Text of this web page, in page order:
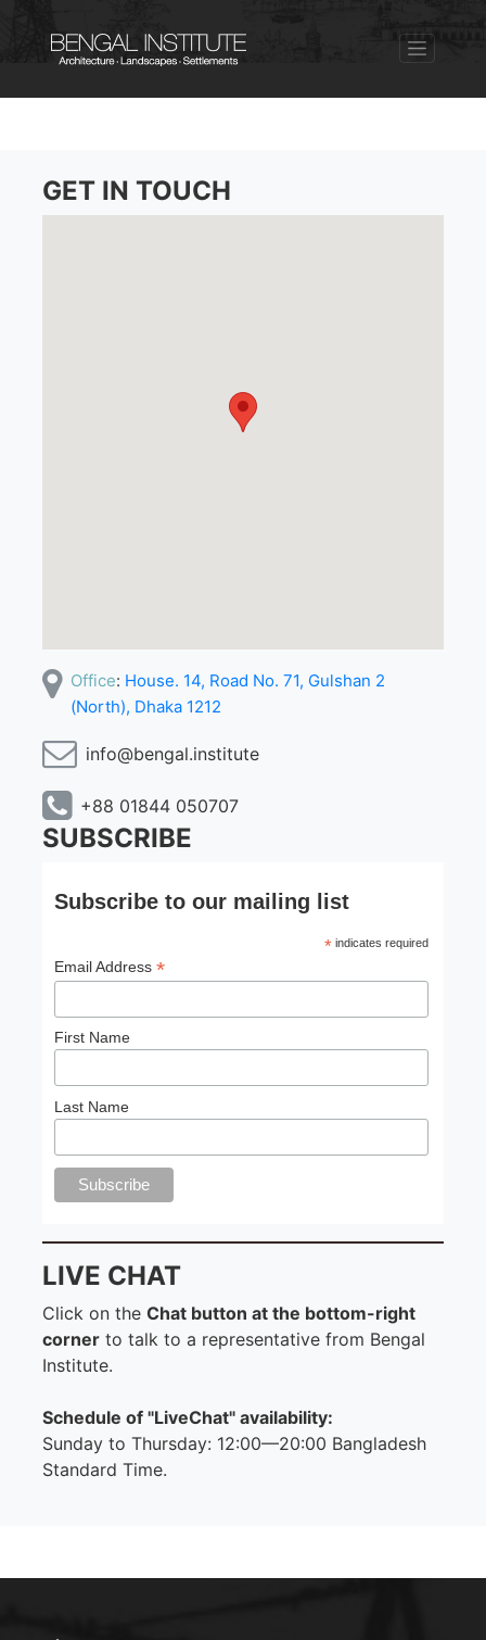
GET IN TOUCH
Office: House. 14, Road No. 71, Gulshan 2
(North), Dhaka 1212
info@bengal.institute
+88 01844 050707
SUBSCRIBE
Subscribe to our mailing list
*indicates required
Email Address*
First Name
Last Name
LIVE CHAT
Click on the Chat button at the bottom-right
corner to talk to a representative from Bengal
Institute.
Schedule of "LiveChat" availability:
Sunday to Thursday: 12:00—20:00 Bangladesh
Standard Time.